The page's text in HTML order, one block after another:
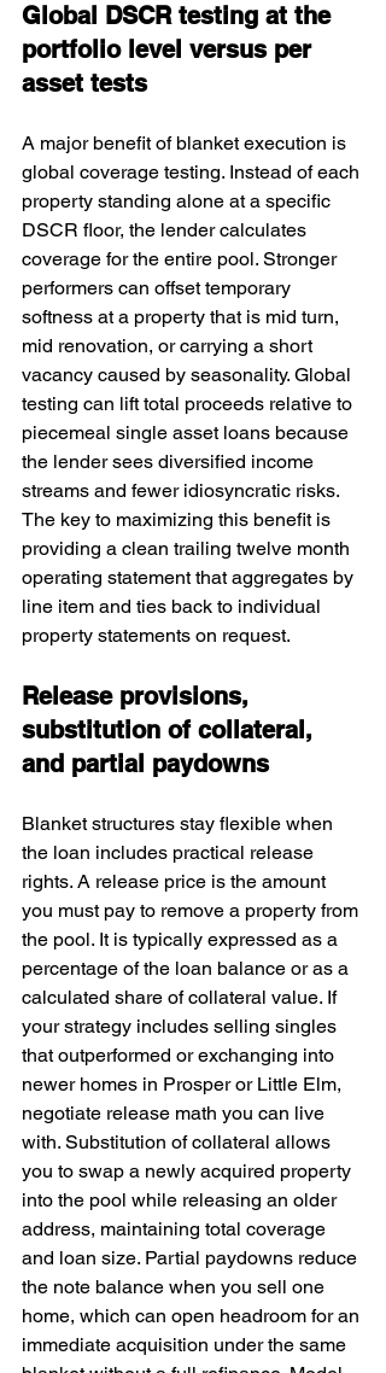
Global DSCR testing at the
portfolio level versus per
asset tests
A major benefit of blanket execution is
global coverage testing. Instead of each
property standing alone at a specific
DSCR floor, the lender calculates
coverage for the entire pool. Stronger
performers can offset temporary
softness at a property that is mid turn,
mid renovation, or carrying a short
vacancy caused by seasonality. Global
testing can lift total proceeds relative to
piecemeal single asset loans because
the lender sees diversified income
streams and fewer idiosyncratic risks.
The key to maximizing this benefit is
providing a clean trailing twelve month
operating statement that aggregates by
line item and ties back to individual
property statements on request.
Release provisions,
substitution of collateral,
and partial paydowns
Blanket structures stay flexible when
the loan includes practical release
rights. A release price is the amount
you must pay to remove a property from
the pool. It is typically expressed as a
percentage of the loan balance or as a
calculated share of collateral value. If
your strategy includes selling singles
that outperformed or exchanging into
newer homes in Prosper or Little Elm,
negotiate release math you can live
with. Substitution of collateral allows
you to swap a newly acquired property
into the pool while releasing an older
address, maintaining total coverage
and loan size. Partial paydowns reduce
the note balance when you sell one
home, which can open headroom for an
immediate acquisition under the same